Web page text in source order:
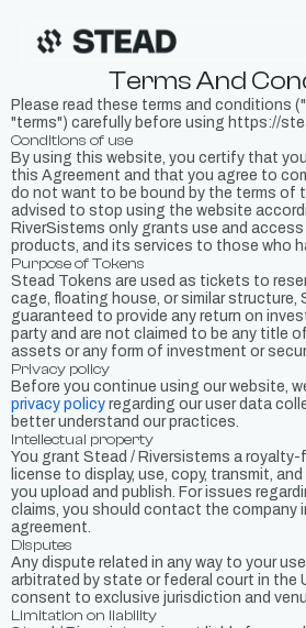
Terms And
Please read these terms and conditions
"terms") carefully before using https://
Conditions of use
By using this website, you certify that
this Agreement and that you agree to
do not want to be bound by the terms of
advised to stop using the website
RiverSistems only grants use and
products, and its services to those who
Purpose of Tokens
Stead Tokens are used as tickets to
cage, floating house, or similar structure,
guaranteed to provide any return on
party and are not claimed to be any title
assets or any form of investment or
Privacy policy
Before you continue using our website,
privacy policy regarding our user data
better understand our practices.
Intellectual property
You grant Stead / Riversistems a
license to display, use, copy, transmit,
you upload and publish. For issues
claims, you should contact the company
agreement.
Disputes
Any dispute related in any way to your
arbitrated by state or federal court in the
consent to exclusive jurisdiction and
Limitation on liability